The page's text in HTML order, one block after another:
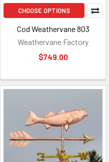
CHOOSE OPTIONS
Cod Weathervane 803
Weathervane Factory
$749.00